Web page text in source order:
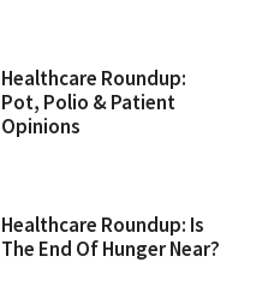
Healthcare Roundup:
Pot, Polio & Patient
Opinions
Healthcare Roundup: Is
The End Of Hunger Near?